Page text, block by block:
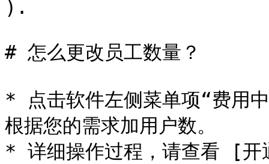
).
# 怎么更改员工数量？
* 点击软件左侧菜单项“费用
根据您的需求加用户数。
* 详细操作过程，请查看 [开